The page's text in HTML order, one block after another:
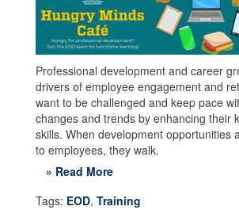
Professional development and career
drivers of employee engagement and
want to be challenged and keep pace
changes and trends by enhancing their
skills. When development opportunities
to employees, they walk.
» Read More
Tags: EOD, Training